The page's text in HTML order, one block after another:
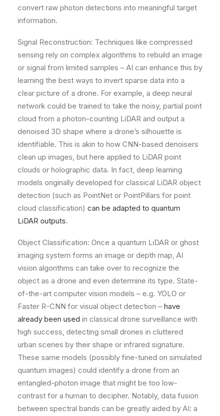
convert raw photon detections into meaningful target
information.
Signal Reconstruction: Techniques like compressed
sensing rely on complex algorithms to rebuild an image
or signal from limited samples – AI can enhance this by
learning the best ways to invert sparse data into a
clear picture of a drone. For example, a deep neural
network could be trained to take the noisy, partial point
cloud from a photon-counting LiDAR and output a
denoised 3D shape where a drone’s silhouette is
identifiable. This is akin to how CNN-based denoisers
clean up images, but here applied to LiDAR point
clouds or holographic data. In fact, deep learning
models originally developed for classical LiDAR object
detection (such as PointNet or PointPillars for point
cloud classification) can be adapted to quantum
LiDAR outputs.
Object Classification: Once a quantum LiDAR or ghost
imaging system forms an image or depth map, AI
vision algorithms can take over to recognize the
object as a drone and even determine its type. State-
of-the-art computer vision models – e.g. YOLO or
Faster R-CNN for visual object detection – have
already been used in classical drone surveillance with
high success, detecting small drones in cluttered
urban scenes by their shape or infrared signature.
These same models (possibly fine-tuned on simulated
quantum images) could identify a drone from an
entangled-photon image that might be too low-
contrast for a human to decipher. Notably, data fusion
between spectral bands can be greatly aided by AI: a